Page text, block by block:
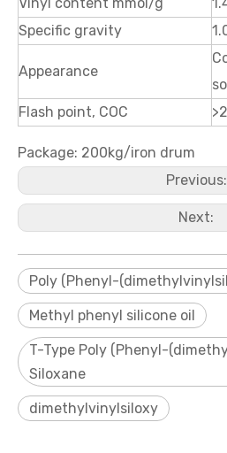
Vinyl content mmol/g
Specific gravity
Appearance
Flash point, COC
Package: 200kg/iron drum
Previous:
Next:
Poly (Phenyl-
Methyl phenyl silicone oil
T-Type Poly (Phenyl-
Siloxane
dimethylvinylsiloxy